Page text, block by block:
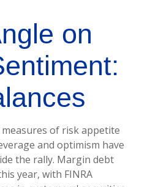
on
of risk appetite
and optimism have
the rally. Margin debt
year, with FINRA